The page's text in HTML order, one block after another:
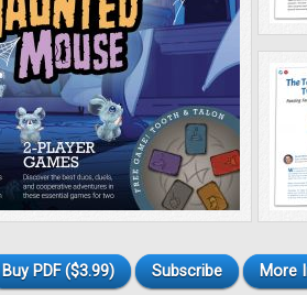
Buy PDF ($3.99) Subscribe More